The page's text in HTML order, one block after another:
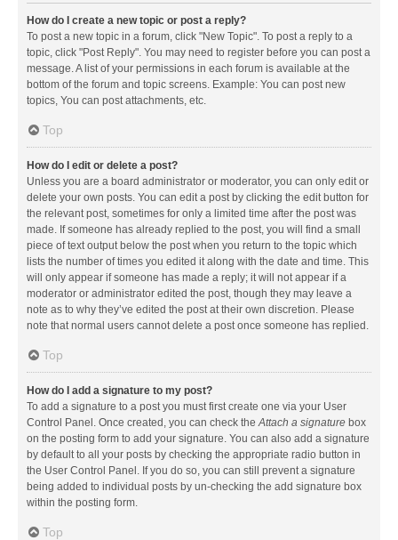
How do I create a new topic or post a reply?
To post a new topic in a forum, click "New Topic". To post a reply to a
topic, click "Post Reply". You may need to register before you can post a
message. A list of your permissions in each forum is available at the
bottom of the forum and topic screens. Example: You can post new
topics, You can post attachments, etc.
Top
How do I edit or delete a post?
Unless you are a board administrator or moderator, you can only edit or
delete your own posts. You can edit a post by clicking the edit button for
the relevant post, sometimes for only a limited time after the post was
made. If someone has already replied to the post, you will find a small
piece of text output below the post when you return to the topic which
lists the number of times you edited it along with the date and time. This
will only appear if someone has made a reply; it will not appear if a
moderator or administrator edited the post, though they may leave a
note as to why they’ve edited the post at their own discretion. Please
note that normal users cannot delete a post once someone has replied.
Top
How do I add a signature to my post?
To add a signature to a post you must first create one via your User
Control Panel. Once created, you can check theAttach a signature box
on the posting form to add your signature. You can also add a signature
by default to all your posts by checking the appropriate radio button in
the User Control Panel. If you do so, you can still prevent a signature
being added to individual posts by un-checking the add signature box
within the posting form.
Top